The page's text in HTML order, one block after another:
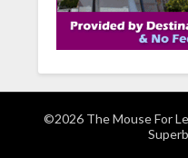
©2026 The Mouse For